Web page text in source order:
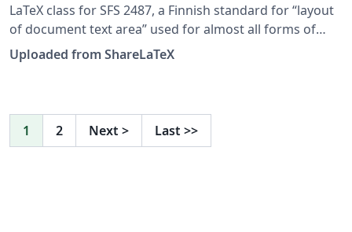
LaTeX class for SFS 2487, a Finnish standard for “layout
of document text area” used for almost all forms of
formal writing. This LaTeX class is based on edition 8. of
SFS 2487 approved on 2007-03-05. Source:
template was originally published on ShareLaTeX and
subsequently moved to Overleaf in November 2019.
Uploaded from ShareLaTeX
1 2 Next > Last >>